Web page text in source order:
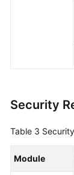
Security
Table 3
Module